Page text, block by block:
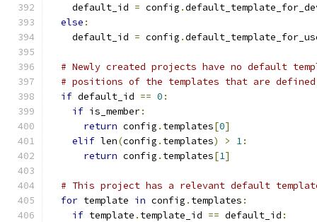
    default_id
= config .
else :
    default_id
= config .
# Newly created projects have no default
# positions of the templates that are
if default_id == 0 :
if is_member:
return config . templates[0]
elif len(config . templates) > 1:
return config . templates[1]
# This project has a relevant default
for template in config . templates :
if template . template_id == default_id :